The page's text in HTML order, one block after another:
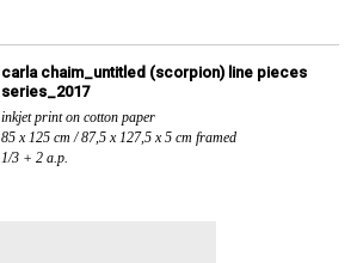
carla chaim_untitled (scorpion) line pieces
series_2017
inkjet print on cotton paper
85 x 125 cm / 87,5 x 127,5 x 5 cm framed
1/3 + 2 a.p.